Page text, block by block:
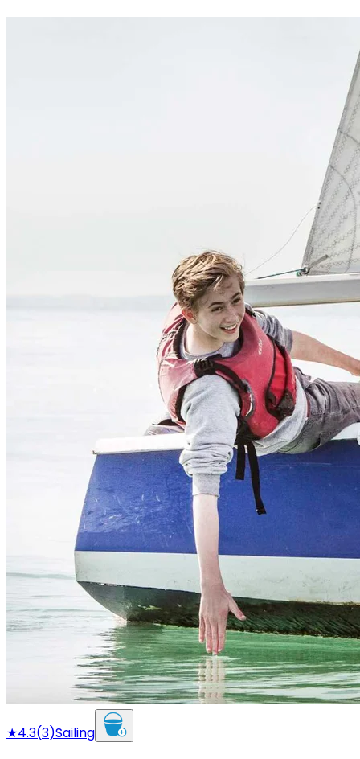
★4.3(3)Sailing